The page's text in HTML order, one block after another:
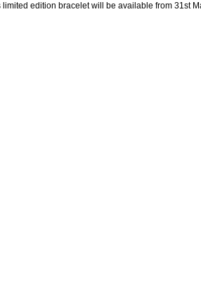
edition bracelet will be available from 31st